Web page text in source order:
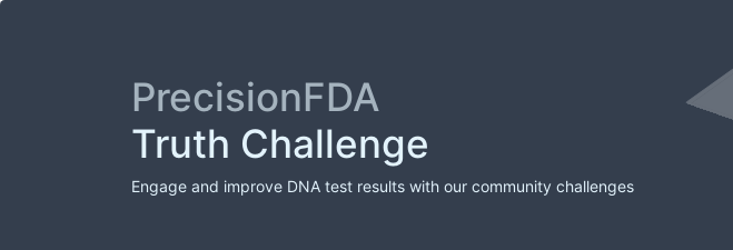
PrecisionFDA
Truth Challenge
Engage and improve DNA test results with our community challenges